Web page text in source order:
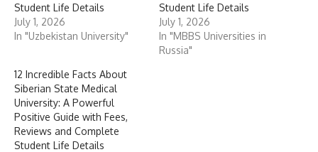
Student Life Details
July 1, 2026
In "Uzbekistan University"
Student Life Details
July 1, 2026
In "MBBS Universities in
Russia"
12 Incredible Facts About
Siberian State Medical
University: A Powerful
Positive Guide with Fees,
Reviews and Complete
Student Life Details